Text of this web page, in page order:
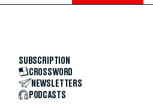
SUBSCRIPTION
CROSSWORD
NEWSLETTERS
PODCASTS